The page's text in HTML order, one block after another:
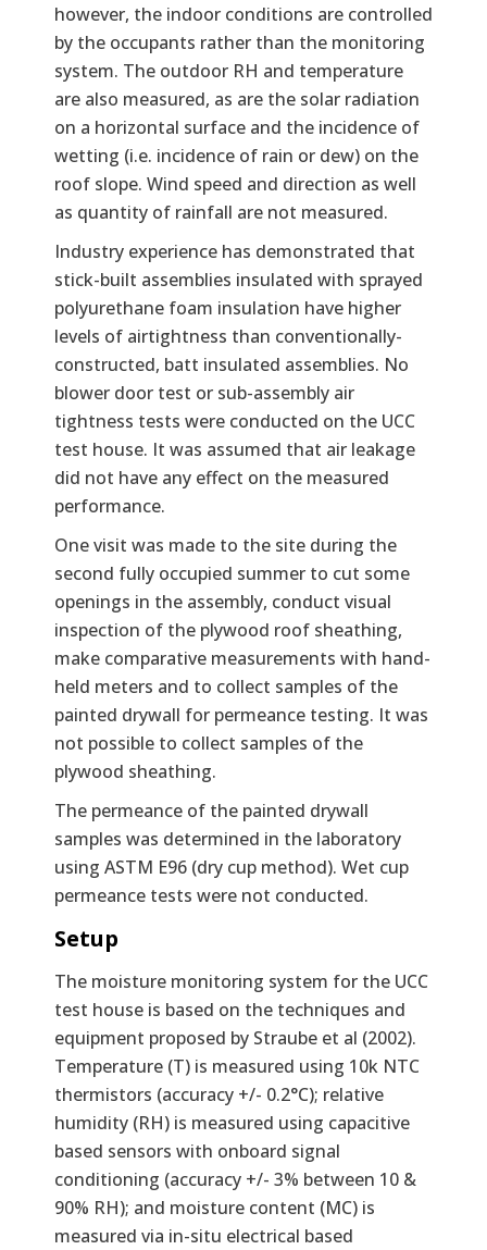
however, the indoor conditions are controlled
by the occupants rather than the monitoring
system. The outdoor RH and temperature
are also measured, as are the solar radiation
on a horizontal surface and the incidence of
wetting (i.e. incidence of rain or dew) on the
roof slope. Wind speed and direction as well
as quantity of rainfall are not measured.
Industry experience has demonstrated that
stick-built assemblies insulated with sprayed
polyurethane foam insulation have higher
levels of airtightness than conventionally-
constructed, batt insulated assemblies. No
blower door test or sub-assembly air
tightness tests were conducted on the UCC
test house. It was assumed that air leakage
did not have any effect on the measured
performance.
One visit was made to the site during the
second fully occupied summer to cut some
openings in the assembly, conduct visual
inspection of the plywood roof sheathing,
make comparative measurements with hand-
held meters and to collect samples of the
painted drywall for permeance testing. It was
not possible to collect samples of the
plywood sheathing.
The permeance of the painted drywall
samples was determined in the laboratory
using ASTM E96 (dry cup method). Wet cup
permeance tests were not conducted.
Setup
The moisture monitoring system for the UCC
test house is based on the techniques and
equipment proposed by Straube et al (2002).
Temperature (T) is measured using 10k NTC
thermistors (accuracy +/- 0.2°C); relative
humidity (RH) is measured using capacitive
based sensors with onboard signal
conditioning (accuracy +/- 3% between 10 &
90% RH); and moisture content (MC) is
measured via in-situ electrical based